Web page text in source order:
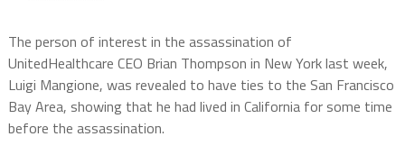
The person of interest in the assassination of
UnitedHealthcare CEO Brian Thompson in New York last week,
Luigi Mangione, was revealed to have ties to the San Francisco
Bay Area, showing that he had lived in California for some time
before the assassination.